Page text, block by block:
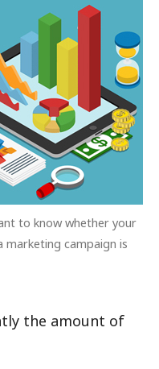
to know whether your
marketing campaign is
the amount of